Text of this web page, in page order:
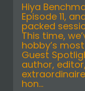
Hiya
Episode 11,
packed
This time,
hobby’s
Guest
author,
hon...